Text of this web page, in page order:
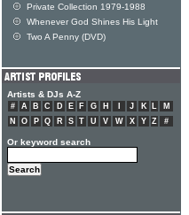
Private Collection 1979-1988
Whenever God Shines His Light
Two A Penny (DVD)
Artists & DJs A-Z
# A B C D E F G H J K L
M
N
O P Q R S T U V W X Y Z #
Or keyword search